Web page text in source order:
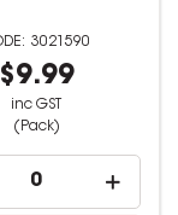
3021590
$9.99
inc GST
(Pack)